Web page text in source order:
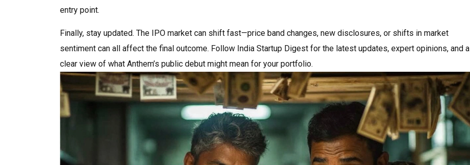
entry point.
Finally, stay updated. The IPO market can shift fast—price band changes, new disclosures, or shifts in market
sentiment can all affect the final outcome. Follow India Startup Digest for the latest updates, expert opinions, and a
clear view of what Anthem’s public debut might mean for your portfolio.